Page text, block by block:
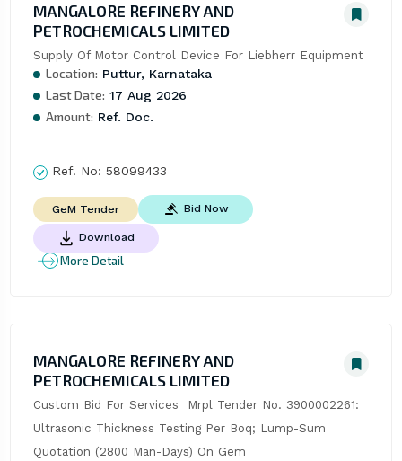
MANGALORE REFINERY AND
PETROCHEMICALS LIMITED
Supply Of Motor Control Device For Liebherr Equipment
Location: Puttur, Karnataka
Last Date: 17 Aug 2026
Amount: Ref. Doc.
Ref. No: 58099433
GeM Tender Bid Now
Download
More Detail
MANGALORE REFINERY AND
PETROCHEMICALS LIMITED
Custom Bid For Services  Mrpl Tender No. 3900002261:
Ultrasonic Thickness Testing Per Boq; Lump-Sum
Quotation (2800 Man-Days) On Gem